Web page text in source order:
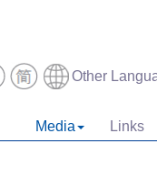
Other
Media Links